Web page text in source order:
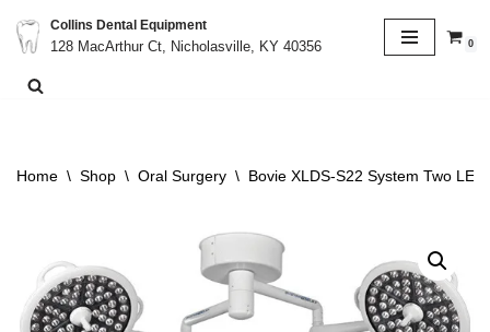
Skip
to
Collins Dental Equipment
128 MacArthur Ct, Nicholasville, KY 40356
0
Home \ Shop \ Oral Surgery \ Bovie XLDS-S22 System Two